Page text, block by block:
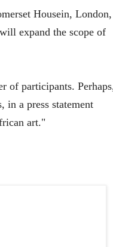
Housein, London,
expand the scope of
of participants.
in a press statement
art."